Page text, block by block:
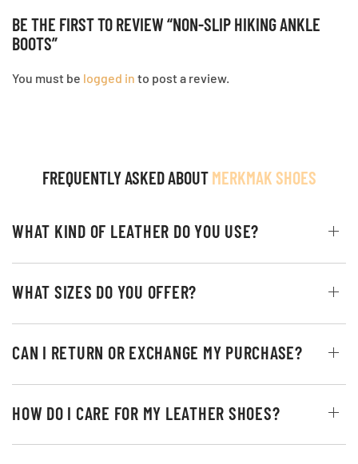
BE THE FIRST TO REVIEW “NON-SLIP HIKING ANKLE
BOOTS”
You must be logged in to post a review.
FREQUENTLY ASKED ABOUTMERKMAK SHOES
WHAT KIND OF LEATHER DO YOU USE?
WHAT SIZES DO YOU OFFER?
CAN I RETURN OR EXCHANGE MY PURCHASE?
HOW DO I CARE FOR MY LEATHER SHOES?